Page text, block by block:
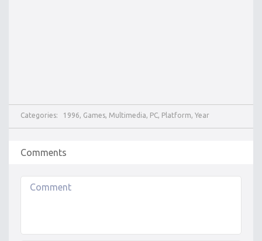
Categories: 1996, Games, Multimedia, PC, Platform, Year
Comments